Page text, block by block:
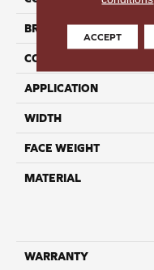
BRAND
CONSTRUCTION
APPLICATION
WIDTH
FACE WEIGHT
MATERIAL
WARRANTY
ACCEPT